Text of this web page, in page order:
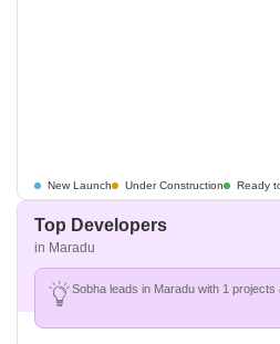
New Launch Under Construction Ready
Top Developers
in Maradu
Sobha leads in Maradu with 1